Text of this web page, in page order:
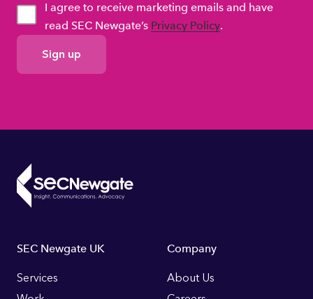
GDPR
Consent
I agree to receive marketing emails and have
read SEC Newgate’s Privacy Policy.
Footer
Links
SEC Newgate UK
Services
Company
About Us